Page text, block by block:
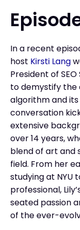
In a recent
host Kirsti Lang
President of
to demystify the
algorithm and
conversation
extensive
over 14 years,
blend of art and
field. From her
studying at NYU
professional,
seated passion
of the ever-